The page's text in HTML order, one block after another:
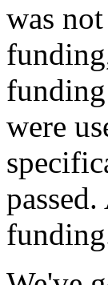
was
were